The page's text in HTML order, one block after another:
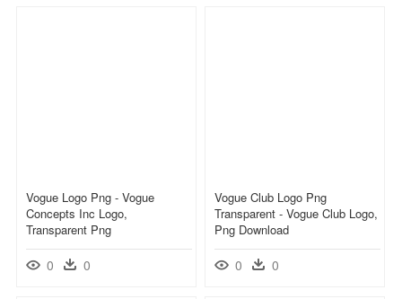
Vogue Logo Png - Vogue
Concepts Inc Logo,
Transparent Png
0 0
Vogue Club Logo Png
Transparent - Vogue Club Logo,
Png Download
0 0